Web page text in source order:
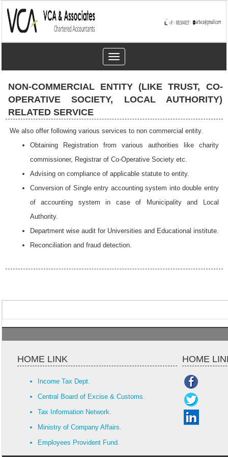
Toggle
navigation
NON-COMMERCIAL ENTITY (LIKE TRUST, CO-
OPERATIVE SOCIETY, LOCAL AUTHORITY)
RELATED SERVICE
We also offer following various services to non commercial entity.
Obtaining Registration from various authorities like charity
commissioner, Registrar of Co-Operative Society etc.
Advising on compliance of applicable statute to entity.
Conversion of Single entry accounting system into double entry
of accounting system in case of Municipality and Local
Authority.
Department wise audit for Universities and Educational institute.
Reconciliation and fraud detection.
HOME LINK HOME
Income Tax Dept.
Central Board of Excise & Customs.
Tax Information Network.
Ministry of Company Affairs.
Employees Provident Fund.